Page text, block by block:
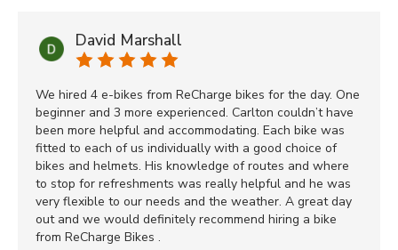
David Marshall
We hired 4 e-bikes from ReCharge bikes for the day. One
beginner and 3 more experienced. Carlton couldn’t have
been more helpful and accommodating. Each bike was
fitted to each of us individually with a good choice of
bikes and helmets. His knowledge of routes and where
to stop for refreshments was really helpful and he was
very flexible to our needs and the weather. A great day
out and we would definitely recommend hiring a bike
from ReCharge Bikes .